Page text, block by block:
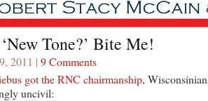
Tone?’ Bite Me!
2011 | 9 Comments
got the RNC chairmanship,
uncivil: